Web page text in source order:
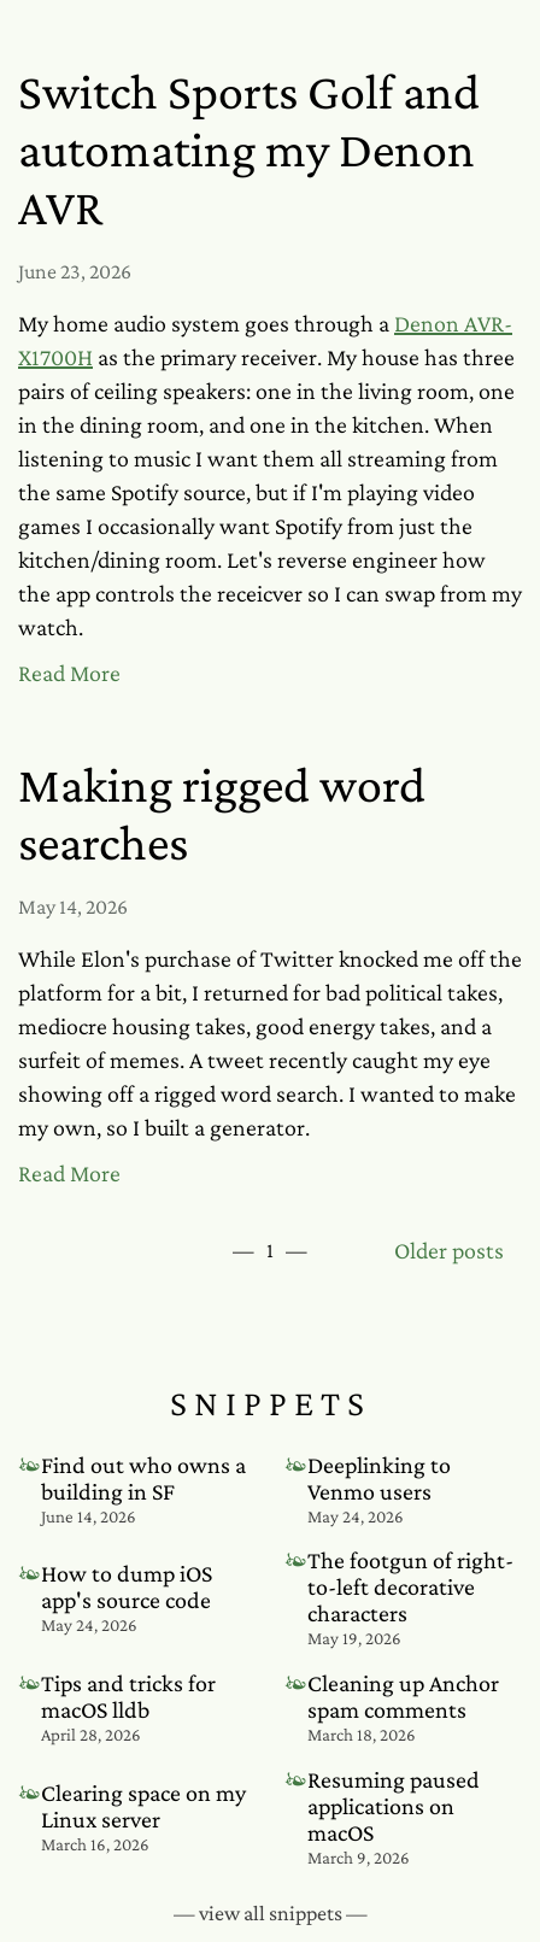
Switch Sports Golf and
automating my Denon
AVR
June 23, 2026
My home audio system goes through a Denon AVR-
X1700H as the primary receiver. My house has three
pairs of ceiling speakers: one in the living room, one
in the dining room, and one in the kitchen. When
listening to music I want them all streaming from
the same Spotify source, but if I'm playing video
games I occasionally want Spotify from just the
kitchen/dining room. Let's reverse engineer how
the app controls the receicver so I can swap from my
watch.
Read More
Making rigged word
searches
May 14, 2026
While Elon's purchase of Twitter knocked me off the
platform for a bit, I returned for bad political takes,
mediocre housing takes, good energy takes, and a
surfeit of memes. A tweet recently caught my eye
showing off a rigged word search. I wanted to make
my own, so I built a generator.
Read More
— 1 — Older posts
SNIPPETS
❧Find out who owns a
building in SF
June 14, 2026
❧Deeplinking to
Venmo users
May 24, 2026
❧How to dump iOS
app's source code
May 24, 2026
❧The footgun of right-
to-left decorative
characters
May 19, 2026
❧Tips and tricks for
macOS lldb
April 28, 2026
❧Cleaning up Anchor
spam comments
March 18, 2026
❧Clearing space on my
Linux server
March 16, 2026
❧Resuming paused
applications on
macOS
March 9, 2026
— view all snippets —